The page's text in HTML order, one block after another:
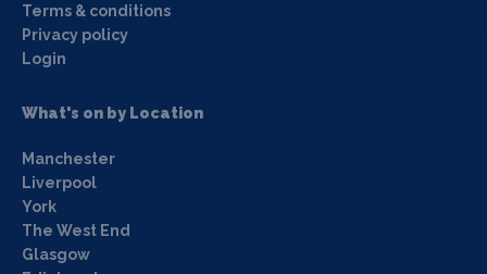
Terms & conditions
Privacy policy
Login
What's on by Location
Manchester
Liverpool
York
The West End
Glasgow